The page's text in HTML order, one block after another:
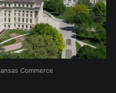
Commerce